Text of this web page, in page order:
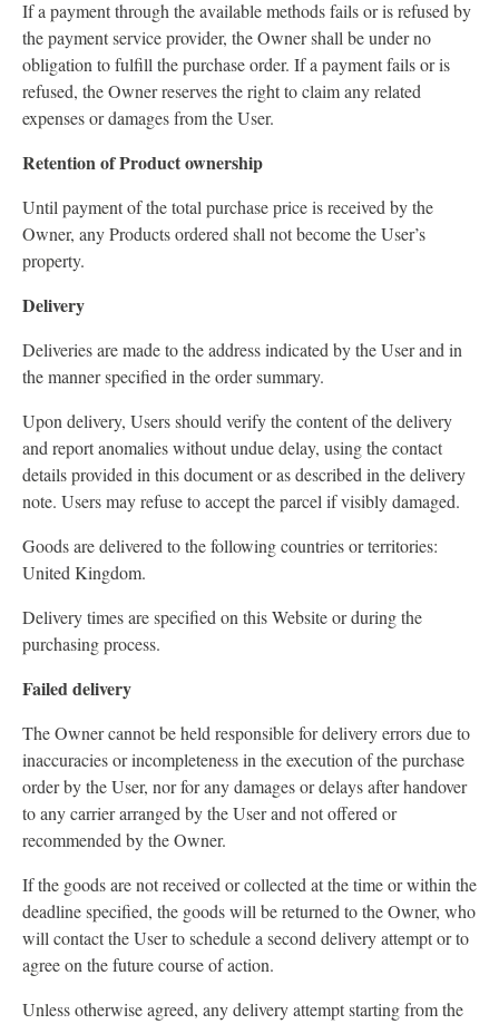
If a payment through the available methods fails or is refused by
the payment service provider, the Owner shall be under no
obligation to fulfill the purchase order. If a payment fails or is
refused, the Owner reserves the right to claim any related
expenses or damages from the User.
Retention of Product ownership
Until payment of the total purchase price is received by the
Owner, any Products ordered shall not become the User’s
property.
Delivery
Deliveries are made to the address indicated by the User and in
the manner specified in the order summary.
Upon delivery, Users should verify the content of the delivery
and report anomalies without undue delay, using the contact
details provided in this document or as described in the delivery
note. Users may refuse to accept the parcel if visibly damaged.
Goods are delivered to the following countries or territories:
United Kingdom.
Delivery times are specified on this Website or during the
purchasing process.
Failed delivery
The Owner cannot be held responsible for delivery errors due to
inaccuracies or incompleteness in the execution of the purchase
order by the User, nor for any damages or delays after handover
to any carrier arranged by the User and not offered or
recommended by the Owner.
If the goods are not received or collected at the time or within the
deadline specified, the goods will be returned to the Owner, who
will contact the User to schedule a second delivery attempt or to
agree on the future course of action.
Unless otherwise agreed, any delivery attempt starting from the